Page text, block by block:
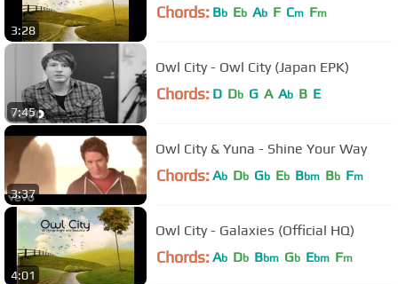
3:28
Chords: Bb Eb Ab F Cm Fm
7:45
Owl City - Owl City (Japan EPK)
Chords: D Db G A Ab B E
3:37
Owl City & Yuna - Shine Your Way
Chords: Ab Db Gb Eb Bbm Bb Fm
4:01
Owl City - Galaxies (Official HQ)
Chords: Ab Db Bbm Gb Ebm Fm